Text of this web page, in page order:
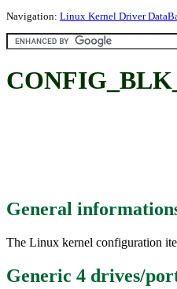
Navigation: Linux Kernel Driver
General
The Linux kernel configuration
Generic 4 drives/